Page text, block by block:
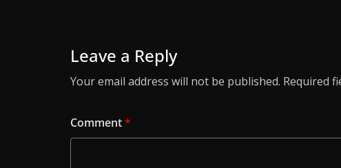
Leave a Reply
Your email address will not be published. Required
Comment*